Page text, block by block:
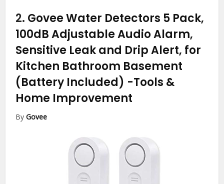
2. Govee Water Detectors 5 Pack,
100dB Adjustable Audio Alarm,
Sensitive Leak and Drip Alert, for
Kitchen Bathroom Basement
(Battery Included) -Tools &
Home Improvement
ByGovee